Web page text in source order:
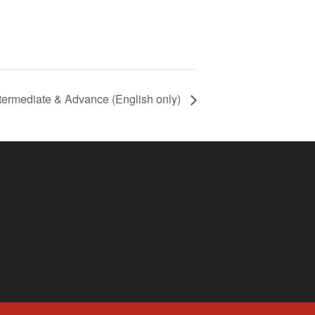
& Advance (English only)